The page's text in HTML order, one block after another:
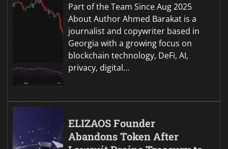
Part of the Team Since Aug 2025
About Author Ahmed Barakat is a
journalist and copywriter based in
Georgia with a growing focus on
blockchain technology, DeFi, AI,
privacy, digital…
ELIZAOS Founder
Abandons Token After